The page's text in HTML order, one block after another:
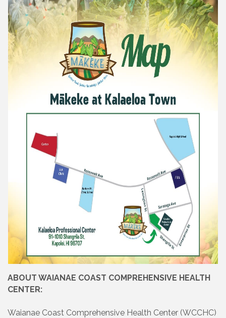
ABOUT WAIANAE COAST COMPREHENSIVE HEALTH
CENTER:
Waianae Coast Comprehensive Health Center (WCCHC)